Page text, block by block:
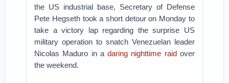
the US industrial base, Secretary of Defense
Pete Hegseth took a short detour on Monday to
take a victory lap regarding the surprise US
military operation to snatch Venezuelan leader
Nicolas Maduro in adaring nighttime raidover
the weekend.